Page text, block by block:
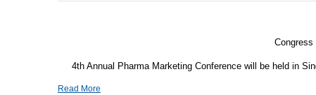
Congress
4th Annual Pharma Marketing Conference will be held in
Read More